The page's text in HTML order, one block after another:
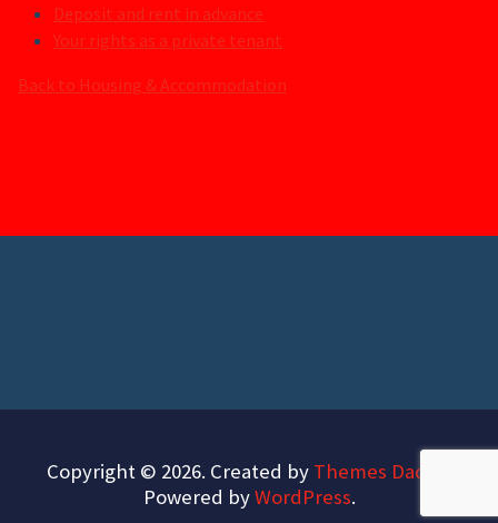
Deposit and rent in advance
Your rights as a private tenant
Back to Housing & Accommodation
Copyright © 2026. Created by Themes Daddy
Powered byWordPress.